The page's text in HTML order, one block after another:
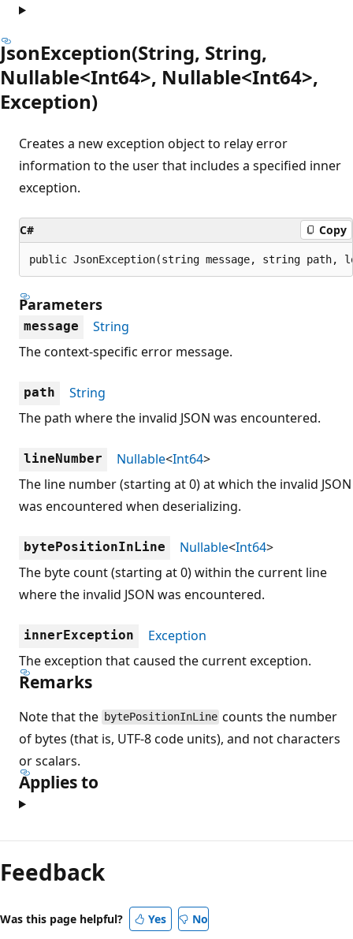
JsonException(String, String,
Nullable<Int64>, Nullable<Int64>,
Exception)
Creates a new exception object to relay error
information to the user that includes a specified inner
exception.
C# Copy
public JsonException(string message, string path,
Parameters
message
String
The context-specific error message.
path
String
The path where the invalid JSON was encountered.
lineNumber Nullable<Int64>
The line number (starting at 0) at which the invalid JSON
was encountered when deserializing.
bytePositionInLine Nullable<Int64>
The byte count (starting at 0) within the current line
where the invalid JSON was encountered.
innerException
Exception
The exception that caused the current exception.
Remarks
Note that the bytePositionInLine counts the number
of bytes (that is, UTF-8 code units), and not characters
or scalars.
Applies to
Feedback
Was this page helpful? Yes No